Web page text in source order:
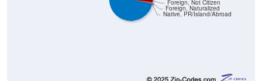
Native, PR/Island/Abroad
Foreign, Naturalized
Foreign, Not Citizen